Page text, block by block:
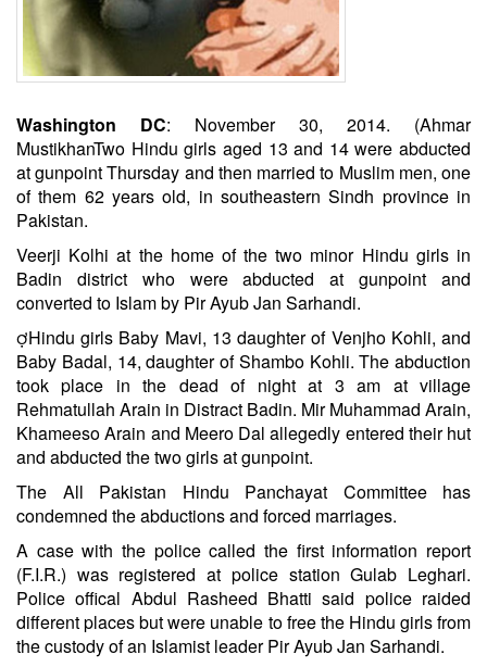
Washington DC: November 30, 2014. (Ahmar
MustikhanTwo Hindu girls aged 13 and 14 were abducted
at gunpoint Thursday and then married to Muslim men, one
of them 62 years old, in southeastern Sindh province in
Pakistan.
Veerji Kolhi at the home of the two minor Hindu girls in
Badin district who were abducted at gunpoint and
converted to Islam by Pir Ayub Jan Sarhandi.
Hindu girls Baby Mavi, 13 daughter of Venjho Kohli, and
Baby Badal, 14, daughter of Shambo Kohli. The abduction
took place in the dead of night at 3 am at village
Rehmatullah Arain in Distract Badin. Mir Muhammad Arain,
Khameeso Arain and Meero Dal allegedly entered their hut
and abducted the two girls at gunpoint.
The All Pakistan Hindu Panchayat Committee has
condemned the abductions and forced marriages.
A case with the police called the first information report
(F.I.R.) was registered at police station Gulab Leghari.
Police offical Abdul Rasheed Bhatti said police raided
different places but were unable to free the Hindu girls from
the custody of an Islamist leader Pir Ayub Jan Sarhandi.